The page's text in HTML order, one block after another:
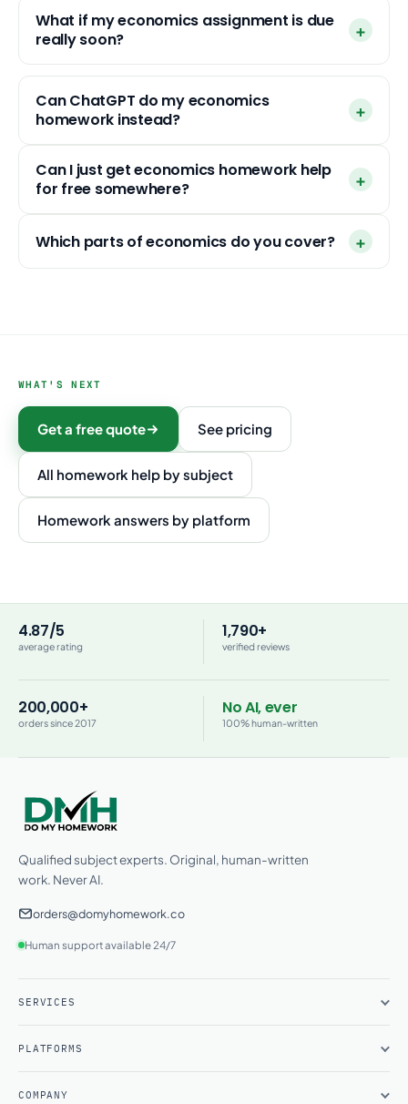
What if my economics assignment is due
really soon?
Can ChatGPT do my economics
homework instead?
Can I just get economics homework help
for free somewhere?
Which parts of economics do you cover?
WHAT'S NEXT
Get a free quote See pricing
All homework help by subject
Homework answers by platform
4.87/5
average rating
1,790+
verified reviews
200,000+
orders since 2017
No AI, ever
100% human-written
Qualified subject experts. Original, human-written
work. Never AI.
orders@domyhomework.co
Human support available 24/7
SERVICES
PLATFORMS
COMPANY